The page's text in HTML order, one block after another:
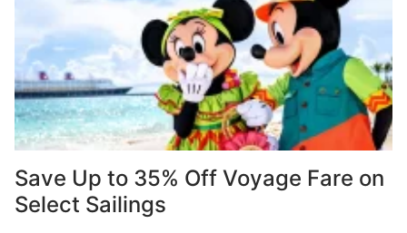
Save Up to 35% Off Voyage Fare on
Select Sailings